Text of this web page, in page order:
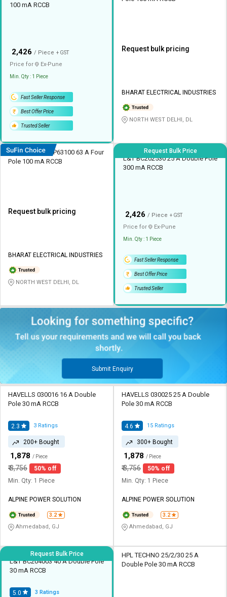
100 mA RCCB
2,426 / Piece + GST
Price for Ex-Pune
Min. Qty : 1 Piece
Fast Seller Response
Best Offer Price
Trusted Seller
Request bulk pricing
BHARAT ELECTRICAL INDUSTRIES
NORTH WEST DELHI, DL
HOSPER ELCDFP63100 63 A Four
Pole 100 mA RCCB
Request bulk pricing
BHARAT ELECTRICAL INDUSTRIES
NORTH WEST DELHI, DL
Request Bulk Price
L&T BC202530 25 A Double Pole
300 mA RCCB
2,426 / Piece + GST
Price for Ex-Pune
Min. Qty : 1 Piece
Fast Seller Response
Best Offer Price
Trusted Seller
Submit Enquiry
HAVELLS 030016 16 A Double
Pole 30 mA RCCB
2.3 3Ratings
200+ Bought
1,878 / Piece
₹3,756
50% off
Min. Qty: 1 Piece
ALPINE POWER SOLUTION
3.2
Ahmedabad, GJ
HAVELLS 030025 25 A Double
Pole 30 mA RCCB
4.6 15Ratings
300+ Bought
1,878 / Piece
₹3,756
50% off
Min. Qty: 1 Piece
ALPINE POWER SOLUTION
3.2
Ahmedabad, GJ
Request Bulk Price
L&T BC204003 40 A Double Pole
30 mA RCCB
5.0 3 Ratings
HPL TECHNO 25/2/30 25 A
Double Pole 30 mA RCCB